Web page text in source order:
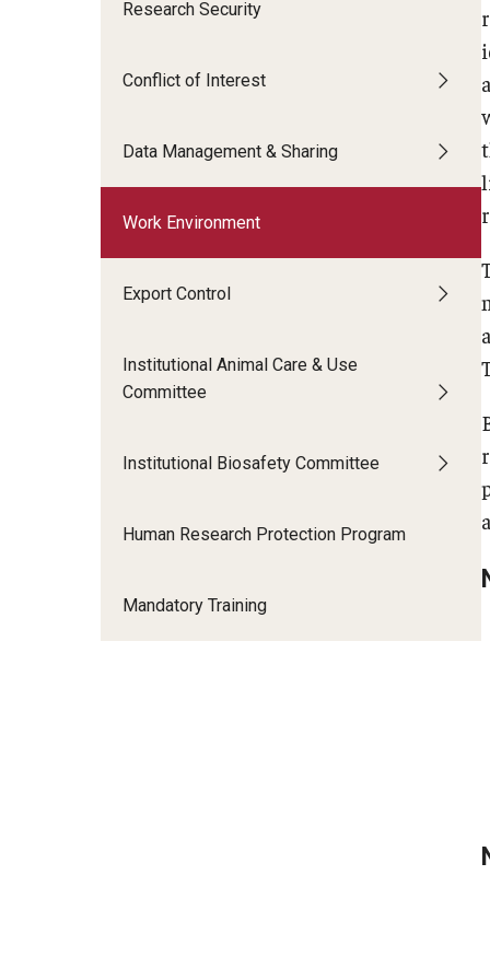
Award Transfers
Equipment and
Contracts and
Technology Commercialization
Invention Submission
Research Security
Conflict of Interest
Data Management & Sharing
Work Environment
Export Control
Institutional Animal Care & Use
Committee
Institutional Biosafety Committee
Human Research Protection Program
Mandatory Training